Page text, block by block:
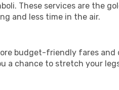
These services are the
and less time in the air.
budget-friendly fares and
a chance to stretch your